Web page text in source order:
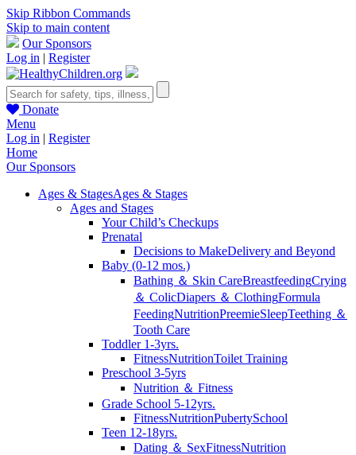
Skip Ribbon Commands
Skip to main content
Our Sponsors
Log in | Register
Donate
Menu
Log in | Register
Home
Our Sponsors
Ages & StagesAges & Stages
Ages and Stages
Your Child’s Checkups
Prenatal
Decisions to MakeDelivery and Beyond
Baby (0-12 mos.)
Bathing ＆ Skin CareBreastfeedingCrying
＆ ColicDiapers ＆ ClothingFormula
FeedingNutritionPreemieSleepTeething ＆
Tooth Care
Toddler 1-3yrs.
FitnessNutritionToilet Training
Preschool 3-5yrs
Nutrition ＆ Fitness
Grade School 5-12yrs.
FitnessNutritionPubertySchool
Teen 12-18yrs.
Dating ＆ SexFitnessNutrition